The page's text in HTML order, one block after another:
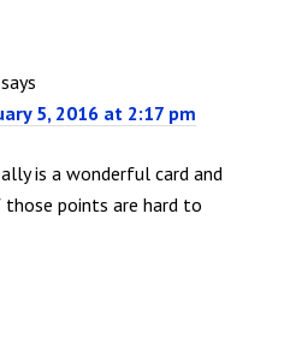
says
5, 2016 at 2:17 pm
is a wonderful card and
points are hard to